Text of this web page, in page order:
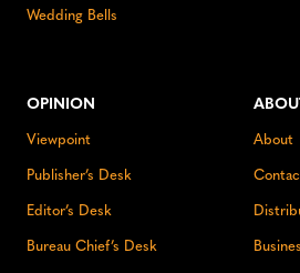
Wedding Bells
OPINION
Viewpoint
Publisher’s Desk
Editor’s Desk
Bureau Chief’s Desk
About